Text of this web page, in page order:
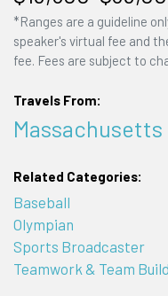
*Ranges are a guideline
speaker's virtual fee and
fee. Fees are subject to
Travels From:
Massachusetts
Related Categories:
Baseball
Olympian
Sports Broadcaster
Teamwork & Team